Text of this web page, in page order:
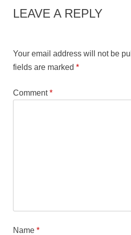
LEAVE A REPLY
Your email address will not be
fields are marked*
Comment*
Name*